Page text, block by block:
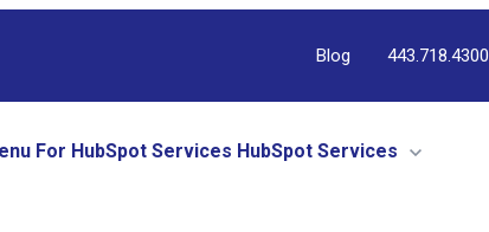
Blog 443.718.4300
For HubSpot Services HubSpot Services